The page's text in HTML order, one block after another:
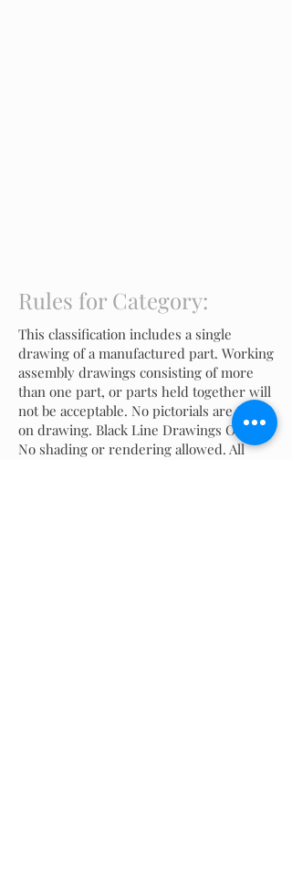
Rules for Category:
This classification includes a single
drawing of a manufactured part. Working
assembly drawings consisting of more
than one part, or parts held together will
not be acceptable. No pictorials are to be
on drawing. Black Line Drawings Only.
No shading or rendering allowed. All